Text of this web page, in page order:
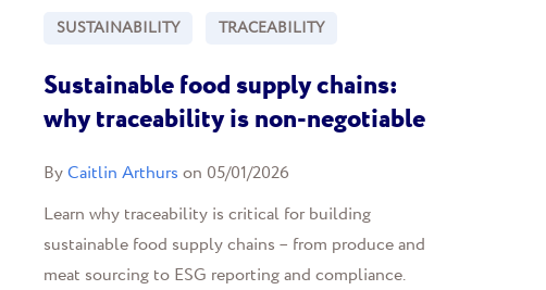
SUSTAINABILITY TRACEABILITY
Sustainable food supply chains:
why traceability is non-negotiable
ByCaitlin Arthurs on 05/01/2026
Learn why traceability is critical for building
sustainable food supply chains – from produce and
meat sourcing to ESG reporting and compliance.